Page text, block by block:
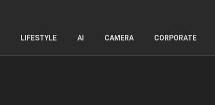
LIFESTYLE AI CAMERA CORPORATE